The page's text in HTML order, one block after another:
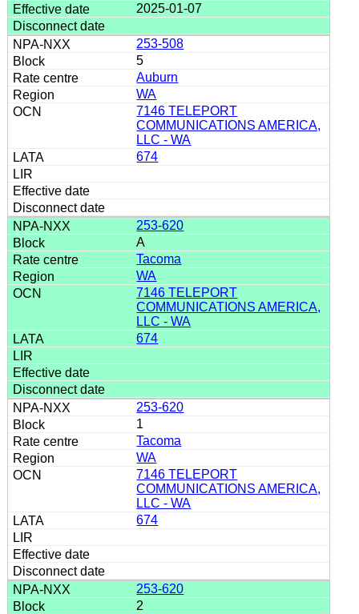
2025-01-07
253-508
5
Auburn
WA
7146 TELEPORT
COMMUNICATIONS AMERICA,
LLC - WA
674
253-620
A
Tacoma
WA
7146 TELEPORT
COMMUNICATIONS AMERICA,
LLC - WA
674
253-620
1
Tacoma
WA
7146 TELEPORT
COMMUNICATIONS AMERICA,
LLC - WA
674
253-620
2